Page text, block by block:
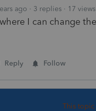
ago 3 replies 17 views
I can change
Reply Follow
This